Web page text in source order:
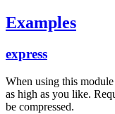
Examples
express
When using this
as high as you like.
be compressed.